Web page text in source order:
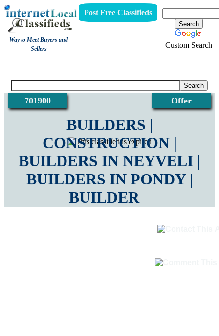
Way to Meet Buyers and
Sellers
Post Free Classifieds
Custom Search
Offer
701900
BUILDERS |
CONSTRUCTION |
BUILDERS IN NEYVELI |
BUILDERS IN PONDY |
BUILDER